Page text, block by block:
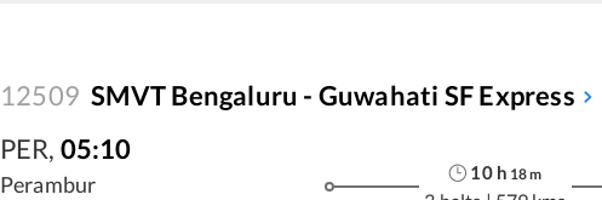
12509 SMVT Bengaluru - Guwahati SF Express
PER, 05:10
Perambur 10h 18m